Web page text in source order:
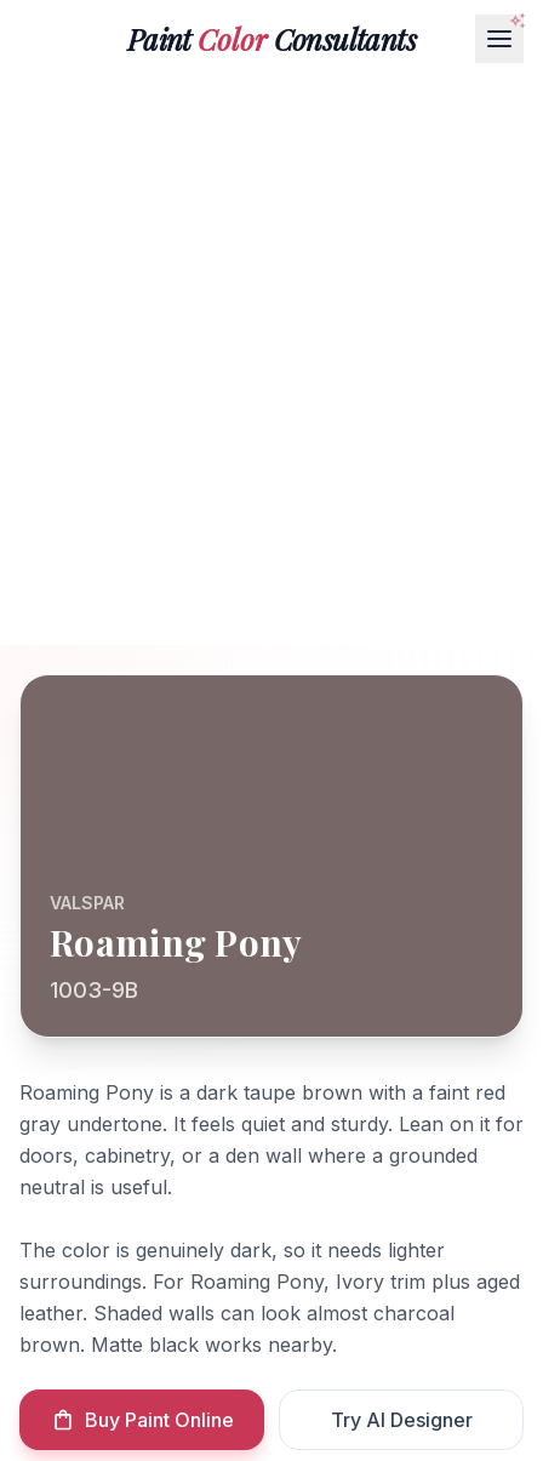
PaintColorConsultants
VALSPAR
Roaming Pony
1003-9B
Roaming Pony is a dark taupe brown with a faint red
gray undertone. It feels quiet and sturdy. Lean on it for
doors, cabinetry, or a den wall where a grounded
neutral is useful.
The color is genuinely dark, so it needs lighter
surroundings. For Roaming Pony, Ivory trim plus aged
leather. Shaded walls can look almost charcoal
brown. Matte black works nearby.
Buy Paint Online Try AI Designer